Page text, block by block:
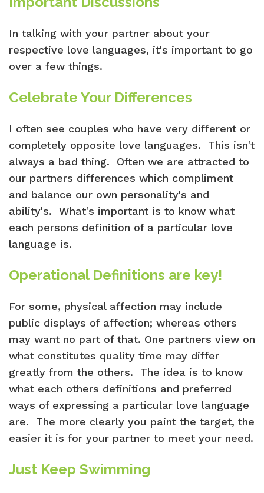
In talking with your partner about your
respective love languages, it's important to go
over a few things.
Celebrate Your Differences
I often see couples who have very different or
completely opposite love languages. This isn't
always a bad thing. Often we are attracted to
our partners differences which compliment
and balance our own personality's and
ability's. What's important is to know what
each persons definition of a particular love
language is.
Operational Definitions are key!
For some, physical affection may include
public displays of affection; whereas others
may want no part of that. One partners view on
what constitutes quality time may differ
greatly from the others. The idea is to know
what each others definitions and preferred
ways of expressing a particular love language
are. The more clearly you paint the target, the
easier it is for your partner to meet your need.
Just Keep Swimming